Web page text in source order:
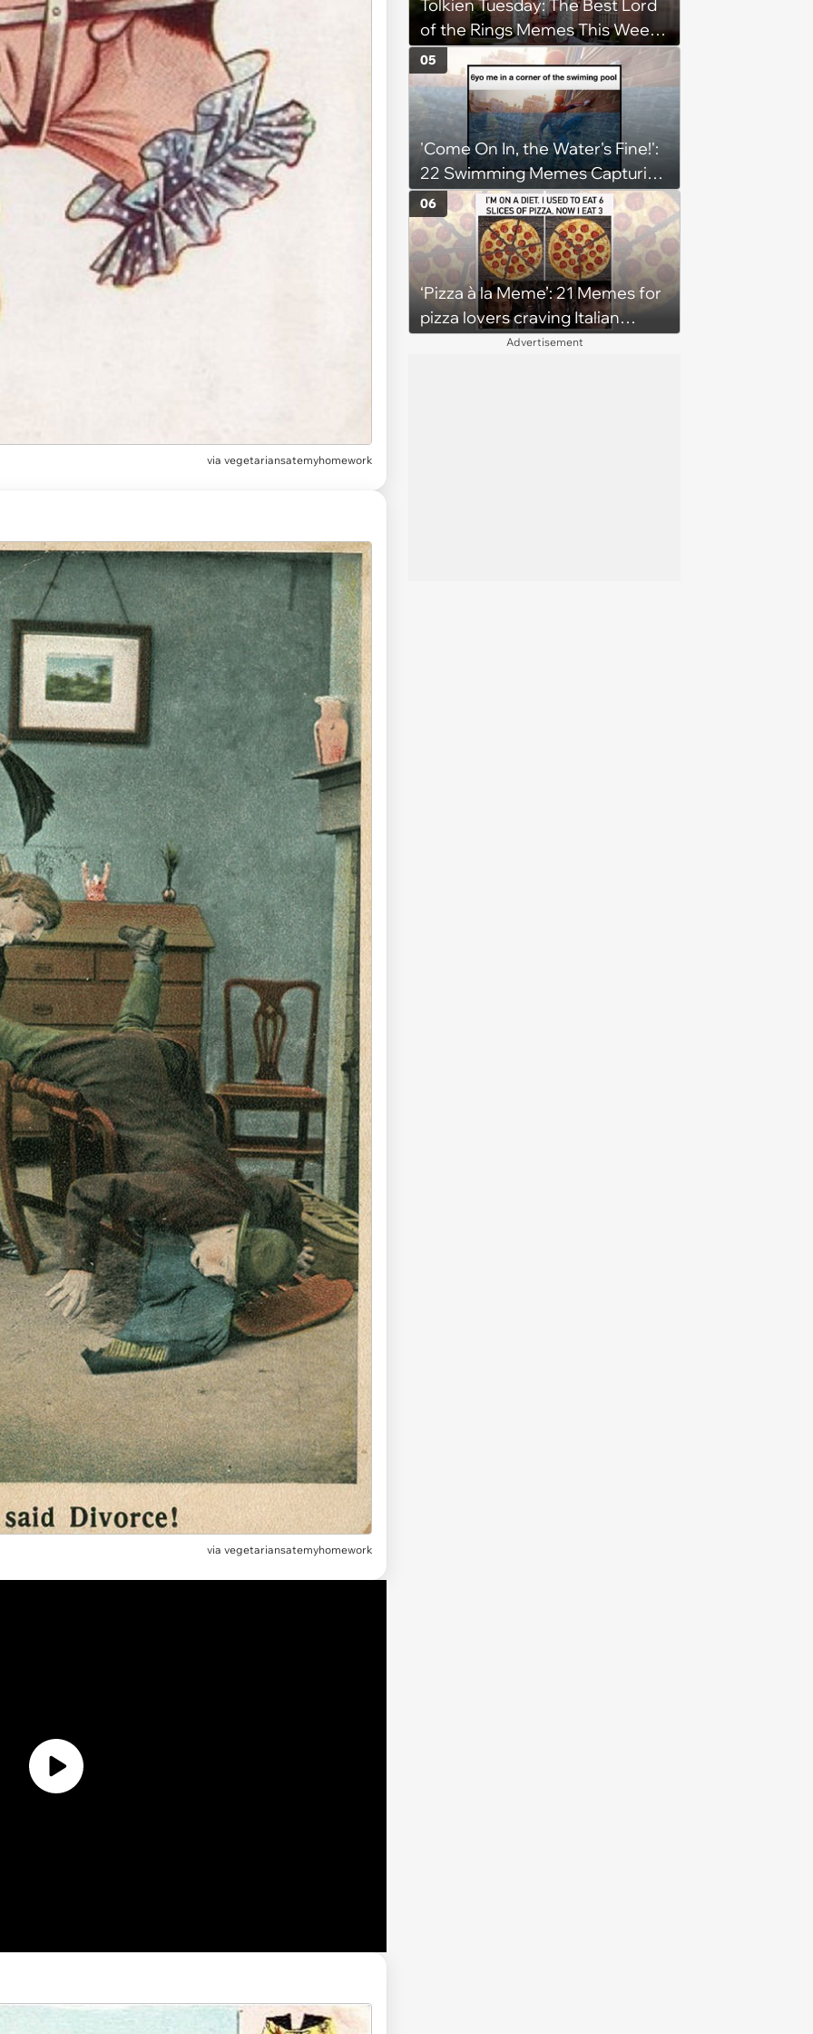
via vegetariansatemyhomework
via vegetariansatemyhomework
Tolkien Tuesday: The Best Lord
of the Rings Memes This Week
(August 4, 2026)
'Come On In, the Water's Fine!':
22 Swimming Memes Capturing
the Silly Side of Hot Summer
Pool Days
05
‘Pizza à la Meme’: 21 Memes for
pizza lovers craving Italian
06
Advertisement